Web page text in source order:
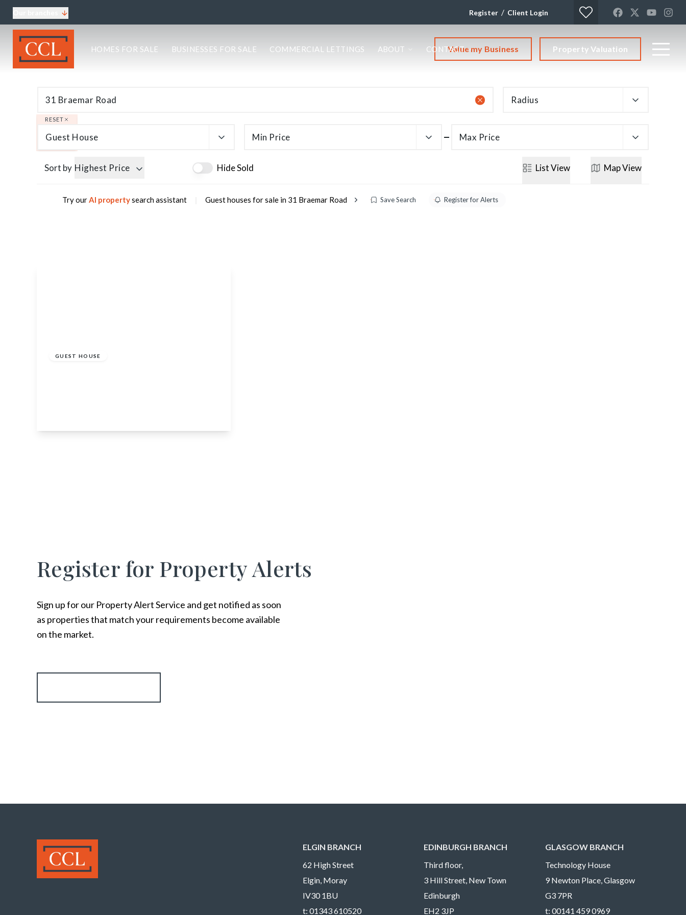
Register / Client Login
About CCL
Elgin Branch
Oban Branch
HOMES FOR SALE BUSINESSES FOR SALE COMMERCIAL LETTINGS ABOUT CONTACTValue my Business Property Valuation
Radius
RESET
Guest House Min Price Max Price
Sort by Highest Price Hide Sold ListView MapView
Try ourAI propertysearch assistant Guest houses for sale in 31 Braemar Road Save Search Register for Alerts
GUEST HOUSE
Register for Property Alerts
Sign up for our Property Alert Service and get notified as soon
as properties that match your requirements become available
on the market.
ELGIN BRANCH
62 High Street
Elgin, Moray
IV30 1BU
t: 01343 610520
EDINBURGH BRANCH
Third floor,
3 Hill Street, New Town
Edinburgh
EH2 3JP
GLASGOW BRANCH
Technology House
9 Newton Place, Glasgow
G3 7PR
t: 00141 459 0969